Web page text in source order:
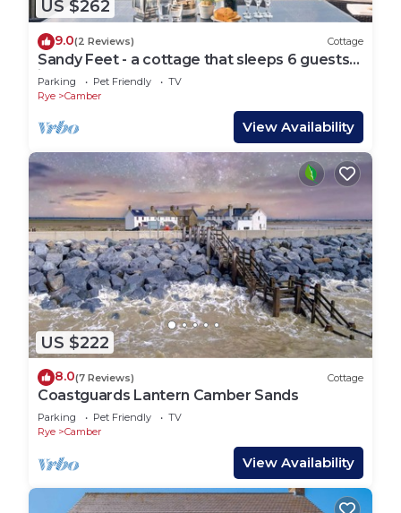
US $262
9.0(2 Reviews) Cottage
Sandy Feet - a cottage that sleeps 6 guests
in 3 bedrooms
Parking Pet Friendly
TV
Rye
Camber
View Availability
US $222
8.0(7 Reviews) Cottage
Coastguards Lantern Camber Sands
Parking Pet Friendly
TV
Rye
Camber
View Availability